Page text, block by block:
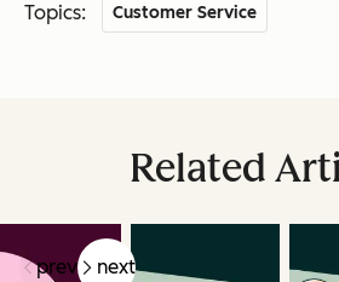
Topics: Customer Service
Related
prev next